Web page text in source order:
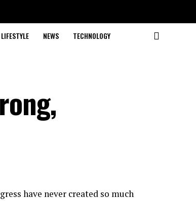
LIFESTYLE NEWS TECHNOLOGY
have never created so much